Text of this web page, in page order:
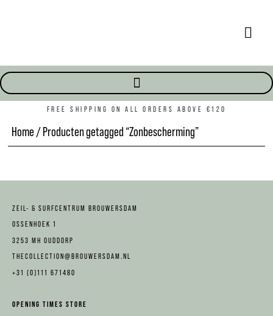
FREE SHIPPING ON ALL ORDERS ABOVE €120
Home / Producten getagged “Zonbescherming”
ZEIL- & SURFCENTRUM BROUWERSDAM
OSSENHOEK 1
3253 MH OUDDORP
THECOLLECTION@BROUWERSDAM.NL
+31 (0)111 671480
OPENING TIMES STORE